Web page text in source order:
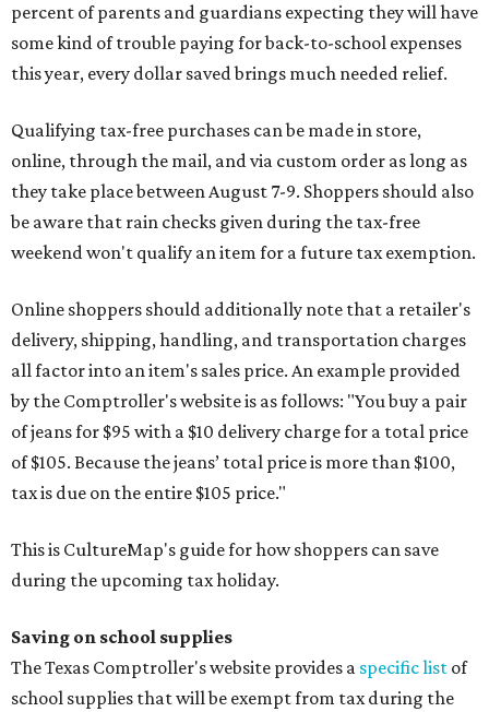
percent of parents and guardians expecting they will have
some kind of trouble paying for back-to-school expenses
this year, every dollar saved brings much needed relief.
Qualifying tax-free purchases can be made in store,
online, through the mail, and via custom order as long as
they take place between August 7-9. Shoppers should also
be aware that rain checks given during the tax-free
weekend won't qualify an item for a future tax exemption.
Online shoppers should additionally note that a retailer's
delivery, shipping, handling, and transportation charges
all factor into an item's sales price. An example provided
by the Comptroller's website is as follows: "You buy a pair
of jeans for $95 with a $10 delivery charge for a total price
of $105. Because the jeans’ total price is more than $100,
tax is due on the entire $105 price."
This is CultureMap's guide for how shoppers can save
during the upcoming tax holiday.
Saving on school supplies
The Texas Comptroller's website provides a specific list of
school supplies that will be exempt from tax during the